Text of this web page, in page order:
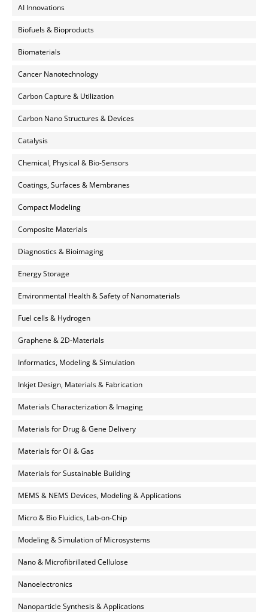
AI Innovations
Biofuels & Bioproducts
Biomaterials
Cancer Nanotechnology
Carbon Capture & Utilization
Carbon Nano Structures & Devices
Catalysis
Chemical, Physical & Bio-Sensors
Coatings, Surfaces & Membranes
Compact Modeling
Composite Materials
Diagnostics & Bioimaging
Energy Storage
Environmental Health & Safety of Nanomaterials
Fuel cells & Hydrogen
Graphene & 2D-Materials
Informatics, Modeling & Simulation
Inkjet Design, Materials & Fabrication
Materials Characterization & Imaging
Materials for Drug & Gene Delivery
Materials for Oil & Gas
Materials for Sustainable Building
MEMS & NEMS Devices, Modeling & Applications
Micro & Bio Fluidics, Lab-on-Chip
Modeling & Simulation of Microsystems
Nano & Microfibrillated Cellulose
Nanoelectronics
Nanoparticle Synthesis & Applications